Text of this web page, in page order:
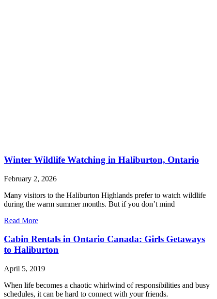
Winter Wildlife Watching in Haliburton, Ontario
February 2, 2026
Many visitors to the Haliburton Highlands prefer to watch wildlife
during the warm summer months. But if you don’t mind
Read More
Cabin Rentals in Ontario Canada: Girls Getaways
to Haliburton
April 5, 2019
When life becomes a chaotic whirlwind of responsibilities and busy
schedules, it can be hard to connect with your friends.